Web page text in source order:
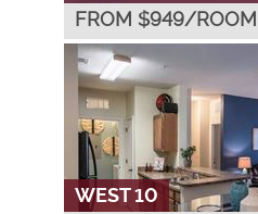
FROM $949/ROOM
WEST 10